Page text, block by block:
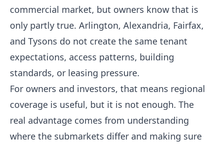
commercial market, but owners know that is
only partly true. Arlington, Alexandria, Fairfax,
and Tysons do not create the same tenant
expectations, access patterns, building
standards, or leasing pressure.
For owners and investors, that means regional
coverage is useful, but it is not enough. The
real advantage comes from understanding
where the submarkets differ and making sure